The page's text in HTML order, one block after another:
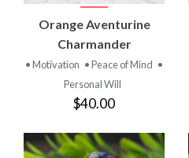
Orange Aventurine
Charmander
• Motivation • Peace of Mind •
Personal Will
$40.00